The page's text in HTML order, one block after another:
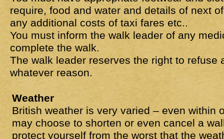
require, food and water and details of next
any additional costs of taxi fares etc..
You must inform the walk leader of any
complete the walk.
The walk leader reserves the right to
whatever reason.
Weather
British weather is very varied – even within
may choose to shorten or even cancel a
protect yourself from the worst that the